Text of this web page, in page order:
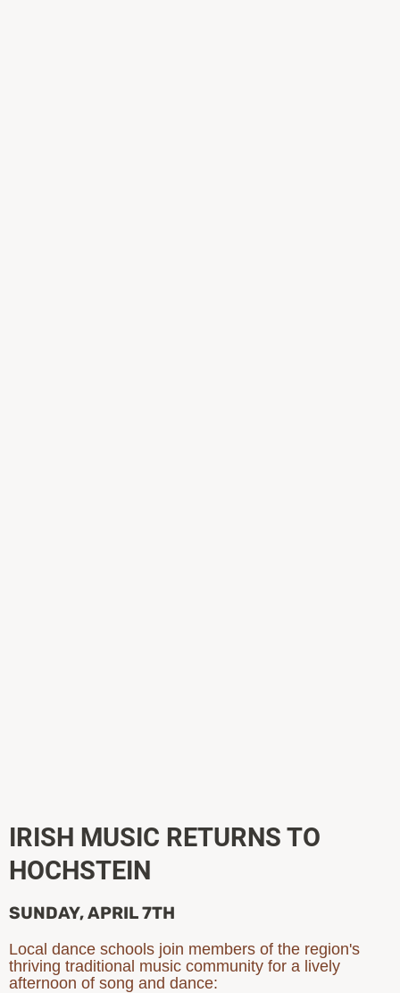
IRISH MUSIC RETURNS TO
HOCHSTEIN
SUNDAY, APRIL 7TH
Local dance schools join members of the region's
thriving traditional music community for a lively
afternoon of song and dance: